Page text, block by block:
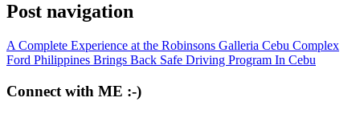
Post navigation
A Complete Experience at the Robinsons Galleria Cebu Complex
Ford Philippines Brings Back Safe Driving Program In Cebu
Connect with ME :-)